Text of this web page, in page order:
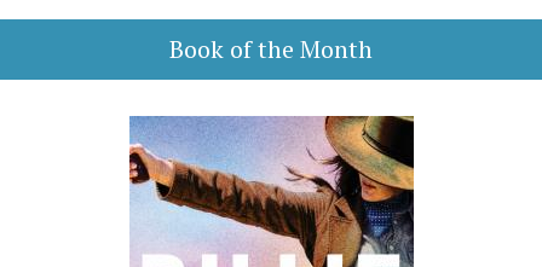
Book of the Month